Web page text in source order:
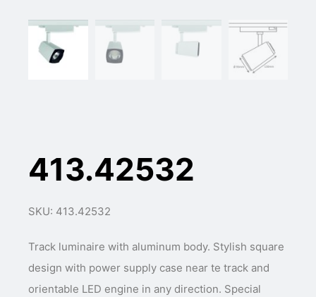
413.42532
SKU: 413.42532
Track luminaire with aluminum body. Stylish square
design with power supply case near te track and
orientable LED engine in any direction. Special